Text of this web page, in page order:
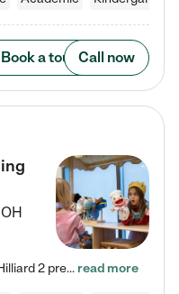
Book a tour Call now
OH
Enchanted Care Learning Center Hilliard 2 preschool provides exceptional early childhood education for children ages 3 years to Kindergarten. We combine learning experiences and structured play in a fun, safe, and nurturing environment – offering far more than just child care. Through our Links to Learning curriculum, children are prepared for kindergarten and beyond by developing essential academic, social, and emotional skills for success. Whether they're engaged in imaginative play with… read more